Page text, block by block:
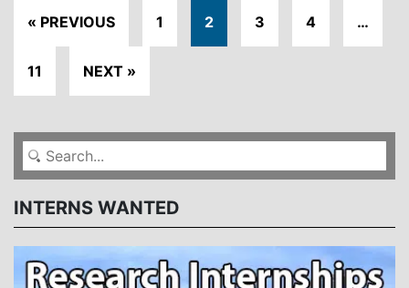
« PREVIOUS 1 2 3 4 …
11 NEXT »
INTERNS WANTED